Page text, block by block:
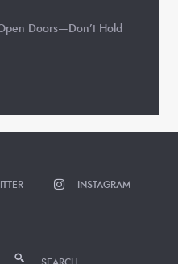
Doors—Don’t Hold
INSTAGRAM